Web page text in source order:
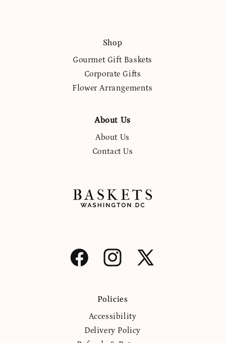
Shop
Gourmet Gift Baskets
Corporate Gifts
Flower Arrangements
About Us
About Us
Contact Us
Facebook Instagram
X
Policies
Accessibility
Delivery Policy